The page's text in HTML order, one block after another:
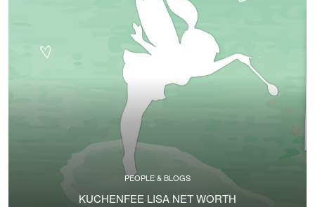
PEOPLE & BLOGS
KUCHENFEE LISA NET WORTH